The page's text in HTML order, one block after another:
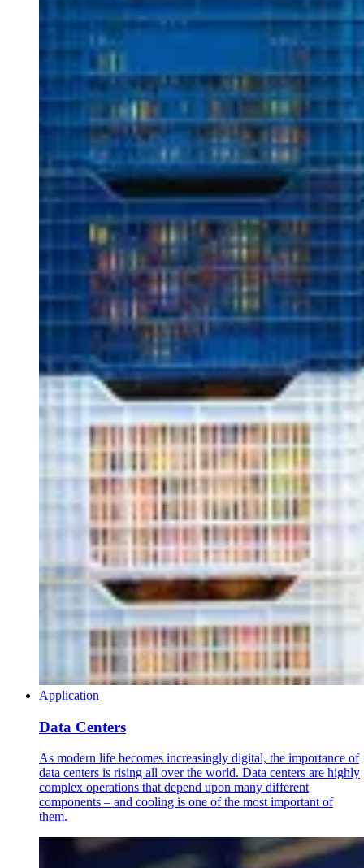
Application
Data Centers
As modern life becomes increasingly digital, the importance of
data centers is rising all over the world. Data centers are highly
complex operations that depend upon many different
components – and cooling is one of the most important of
them.